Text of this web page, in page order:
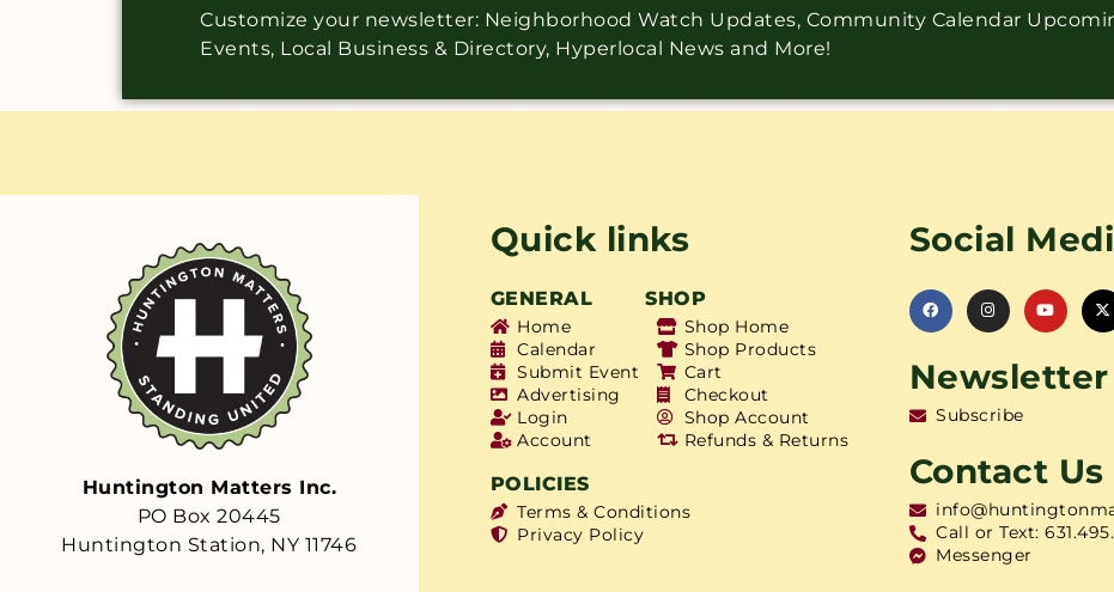
Customize your newsletter: Neighborhood Watch Updates, Community Calendar
Events, Local Business & Directory, Hyperlocal News and More!
Huntington Matters Inc.
PO Box 20445
Huntington Station, NY 11746
Quick links
GENERAL SHOP
Home
Calendar
Submit Event
Advertising
Login
Account
Shop Home
Shop Products
Cart
Checkout
Shop Account
Refunds & Returns
POLICIES
Terms & Conditions
Privacy Policy
Social
Newsletter
Subscribe
Contact Us
Call or Text:
Messenger